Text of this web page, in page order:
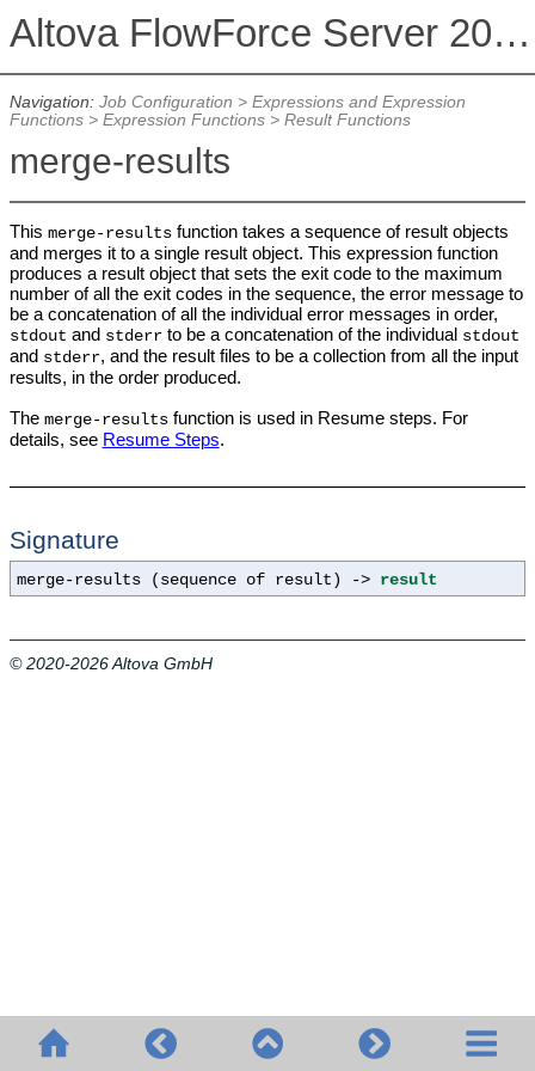
Altova FlowForce Server 2026 Advanced Edition
Navigation: Job Configuration > Expressions and Expression
Functions> Expression Functions> Result Functions
merge-results
This merge-resultsfunction takes a sequence of result objects
and merges it to a single result object. This expression function
produces a result object that sets the exit code to the maximum
number of all the exit codes in the sequence, the error message to
be a concatenation of all the individual error messages in order,
stdout and stderrto be a concatenation of the individual stdout
and stderr, and the result files to be a collection from all the input
results, in the order produced.
The merge-resultsfunction is used in Resume steps. For
details, see Resume Steps.
Signature
merge-results (sequence of result) -> result
© 2020-2026 Altova GmbH